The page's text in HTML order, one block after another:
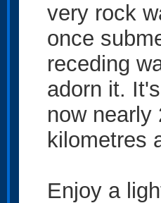
very rock
once
receding
adorn it.
now nearly
kilometres
Enjoy a